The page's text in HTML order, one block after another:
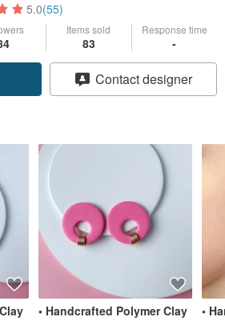
5.0(55)
Items sold
83
Response time
-
Contact designer
• Handcrafted Polymer Clay
•